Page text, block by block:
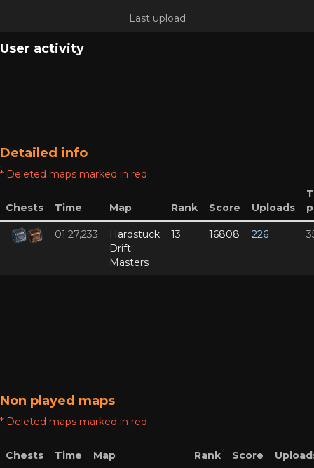
Last upload
User activity
Detailed info
* Deleted maps marked in red
Chests Time Map Rank Score Uploads
01:27,233
Hardstuck
Drift
Masters
13 16808 226
Non played maps
* Deleted maps marked in red
Chests Time Map Rank Score